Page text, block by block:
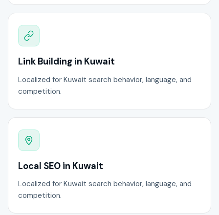
Link Building in Kuwait
Localized for Kuwait search behavior, language, and
competition.
Local SEO in Kuwait
Localized for Kuwait search behavior, language, and
competition.